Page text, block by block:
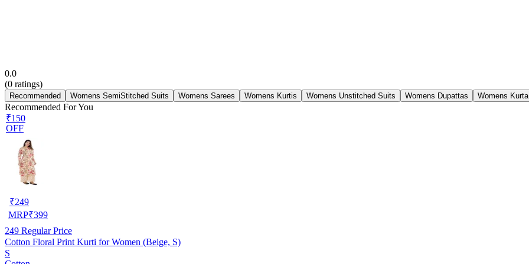
0.0
(0 ratings)
Recommended Womens SemiStitched Suits Womens Sarees Womens Kurtis Womens Unstitched Suits Womens Dupattas Womens
Recommended For You
₹150
OFF
₹249
MRP₹399
249 Regular Price
Cotton Floral Print Kurti for Women (Beige, S)
S